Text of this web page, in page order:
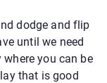
dodge and flip
until we need
you can be
that is good